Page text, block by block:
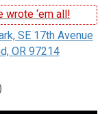
wrote ‘em all!
SE 17th Avenue
OR 97214